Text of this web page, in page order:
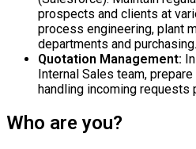
prospects and clients at
process engineering, plant
departments and purchasing.
Quotation Management:
Internal Sales team,
handling incoming requests
Who are you?